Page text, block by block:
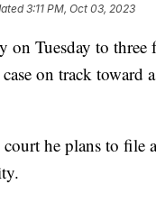
3:11 PM, Oct 03, 2023
Tuesday to three
on track toward
he plans to file